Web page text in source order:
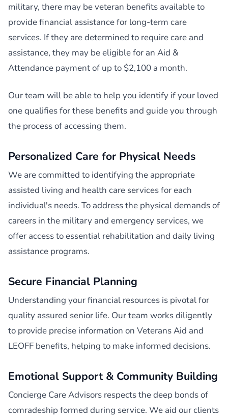
military, there may be veteran benefits available to
provide financial assistance for long-term care
services. If they are determined to require care and
assistance, they may be eligible for an Aid &
Attendance payment of up to $2,100 a month.
Our team will be able to help you identify if your loved
one qualifies for these benefits and guide you through
the process of accessing them.
Personalized Care for Physical Needs
We are committed to identifying the appropriate
assisted living and health care services for each
individual's needs. To address the physical demands of
careers in the military and emergency services, we
offer access to essential rehabilitation and daily living
assistance programs.
Secure Financial Planning
Understanding your financial resources is pivotal for
quality assured senior life. Our team works diligently
to provide precise information on Veterans Aid and
LEOFF benefits, helping to make informed decisions.
Emotional Support & Community Building
Concierge Care Advisors respects the deep bonds of
comradeship formed during service. We aid our clients